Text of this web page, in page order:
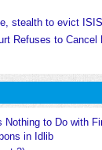
stealth to evict
Refuses to Cancel
to Do with
in Idlib